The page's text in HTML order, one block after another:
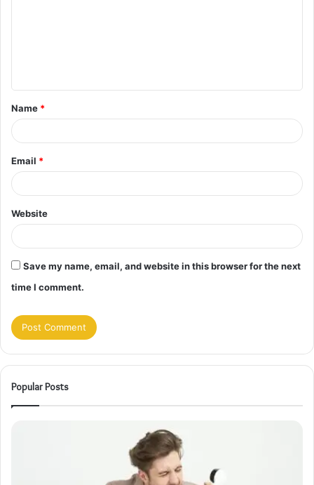
t
*
Name *
Email *
Website
Save my name, email, and website in this browser for the next
time I comment.
Popular Posts